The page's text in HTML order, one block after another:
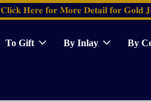
𝐂𝐥𝐢𝐜𝐤 𝐇𝐞𝐫𝐞 𝐟𝐨𝐫 𝐌𝐨𝐫𝐞 𝐃𝐞𝐭𝐚𝐢𝐥 𝐟𝐨𝐫 𝐆𝐨𝐥𝐝
To Gift By Inlay By